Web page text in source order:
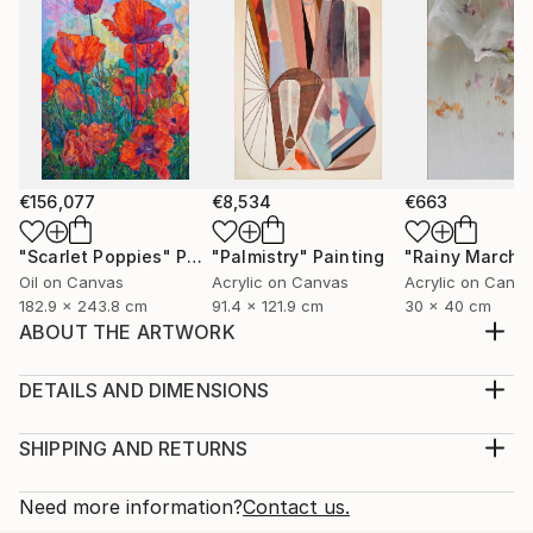
€156,077
"Scarlet Poppies" Painting
Oil on Canvas
182.9 x 243.8 cm
€8,534
"Palmistry" Painting
Acrylic on Canvas
91.4 x 121.9 cm
€663
"Rainy March"
Acrylic on
30 x 40 cm
ABOUT THE ARTWORK
famous in Pakistan. This art is made for those who
choose the canvas for it's art style and the acrylic
Year Created:
DETAILS AND DIMENSIONS
Print, Giclee on Canvas
Open Edition
SHIPPING AND RETURNS
Calculated at checkout.
Need more information?Contact us.